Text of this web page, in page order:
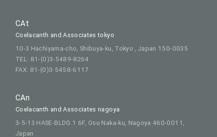
CAt
Coelacanth and Associates tokyo
10-3 Hachiyama-cho, Shibuya-ku, Tokyo , Japan 150-0035
TEL: 81-(0)3-5489-8264
FAX: 81-(0)3-5458-6117
CAn
Coelacanth and Associates nagoya
3-5-13 HASE-BLDG.1 6F, Osu Naka-ku, Nagoya 460-0011,
Japan